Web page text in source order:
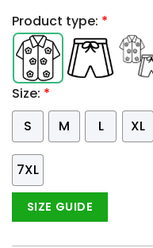
Product type: *
Size: *
S
M L XL
7XL
SIZE GUIDE